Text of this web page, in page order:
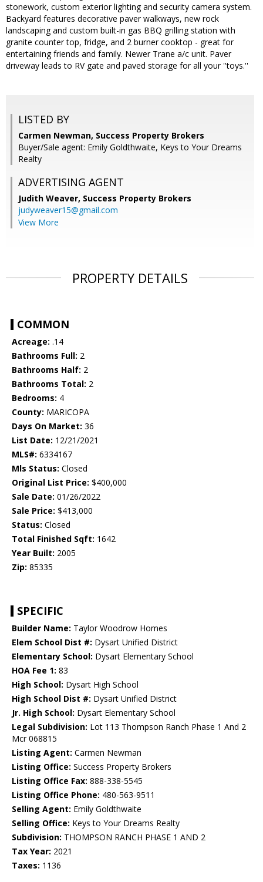
stonework, custom exterior lighting and security camera system.
Backyard features decorative paver walkways, new rock
landscaping and custom built-in gas BBQ grilling station with
granite counter top, fridge, and 2 burner cooktop - great for
entertaining friends and family. Newer Trane a/c unit. Paver
driveway leads to RV gate and paved storage for all your ''toys.''
LISTED BY
Carmen Newman, Success Property Brokers
Buyer/Sale agent: Emily Goldthwaite, Keys to Your Dreams
Realty
ADVERTISING AGENT
Judith Weaver, Success Property Brokers
judyweaver15@gmail.com
View More
PROPERTY DETAILS
COMMON
Acreage: .14
Bathrooms Full: 2
Bathrooms Half: 2
Bathrooms Total: 2
Bedrooms: 4
County: MARICOPA
Days On Market: 36
List Date: 12/21/2021
MLS#: 6334167
Mls Status: Closed
Original List Price: $400,000
Sale Date: 01/26/2022
Sale Price: $413,000
Status: Closed
Total Finished Sqft: 1642
Year Built: 2005
Zip: 85335
SPECIFIC
Builder Name: Taylor Woodrow Homes
Elem School Dist #: Dysart Unified District
Elementary School: Dysart Elementary School
HOA Fee 1: 83
High School: Dysart High School
High School Dist #: Dysart Unified District
Jr. High School: Dysart Elementary School
Legal Subdivision: Lot 113 Thompson Ranch Phase 1 And 2
Mcr 068815
Listing Agent: Carmen Newman
Listing Office: Success Property Brokers
Listing Office Fax: 888-338-5545
Listing Office Phone: 480-563-9511
Selling Agent: Emily Goldthwaite
Selling Office: Keys to Your Dreams Realty
Subdivision: THOMPSON RANCH PHASE 1 AND 2
Tax Year: 2021
Taxes: 1136